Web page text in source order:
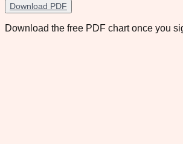
Download PDF
Download the free PDF chart once you